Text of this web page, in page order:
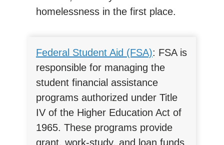
homelessness in the first place.
Federal Student Aid (FSA): FSA is
responsible for managing the
student financial assistance
programs authorized under Title
IV of the Higher Education Act of
1965. These programs provide
grant, work-study, and loan funds